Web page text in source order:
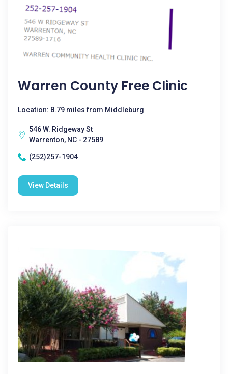
Warren County Free Clinic
Location: 8.79 miles from Middleburg
546 W. Ridgeway St
Warrenton, NC - 27589
(252)257-1904
View Details